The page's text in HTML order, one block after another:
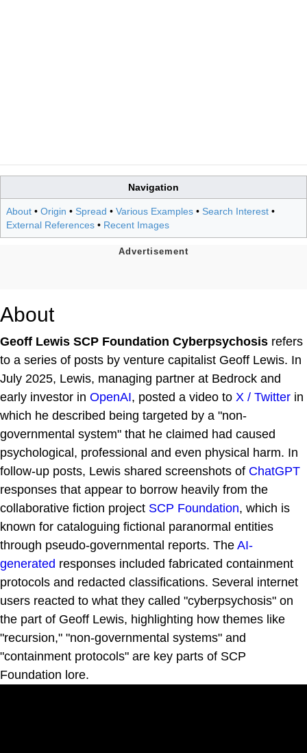
Navigation
About • Origin • Spread • Various Examples • Search Interest •
External References • Recent Images
About
Geoff Lewis SCP Foundation Cyberpsychosis refers
to a series of posts by venture capitalist Geoff Lewis. In
July 2025, Lewis, managing partner at Bedrock and
early investor in OpenAI, posted a video to X / Twitter in
which he described being targeted by a "non-
governmental system" that he claimed had caused
psychological, professional and even physical harm. In
follow-up posts, Lewis shared screenshots of ChatGPT
responses that appear to borrow heavily from the
collaborative fiction project SCP Foundation, which is
known for cataloguing fictional paranormal entities
through pseudo-governmental reports. The AI-
generated responses included fabricated containment
protocols and redacted classifications. Several internet
users reacted to what they called "cyberpsychosis" on
the part of Geoff Lewis, highlighting how themes like
"recursion," "non-governmental systems" and
"containment protocols" are key parts of SCP
Foundation lore.